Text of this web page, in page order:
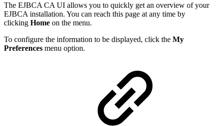
The EJBCA CA UI allows you to quickly get an overview of your
EJBCA installation. You can reach this page at any time by
clicking Home on the menu.
To configure the information to be displayed, click the My
Preferences menu option.